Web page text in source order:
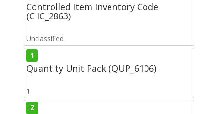
Controlled Item Inventory Code
(CIIC_2863)
Unclassified
1
Quantity Unit Pack (QUP_6106)
1
Z